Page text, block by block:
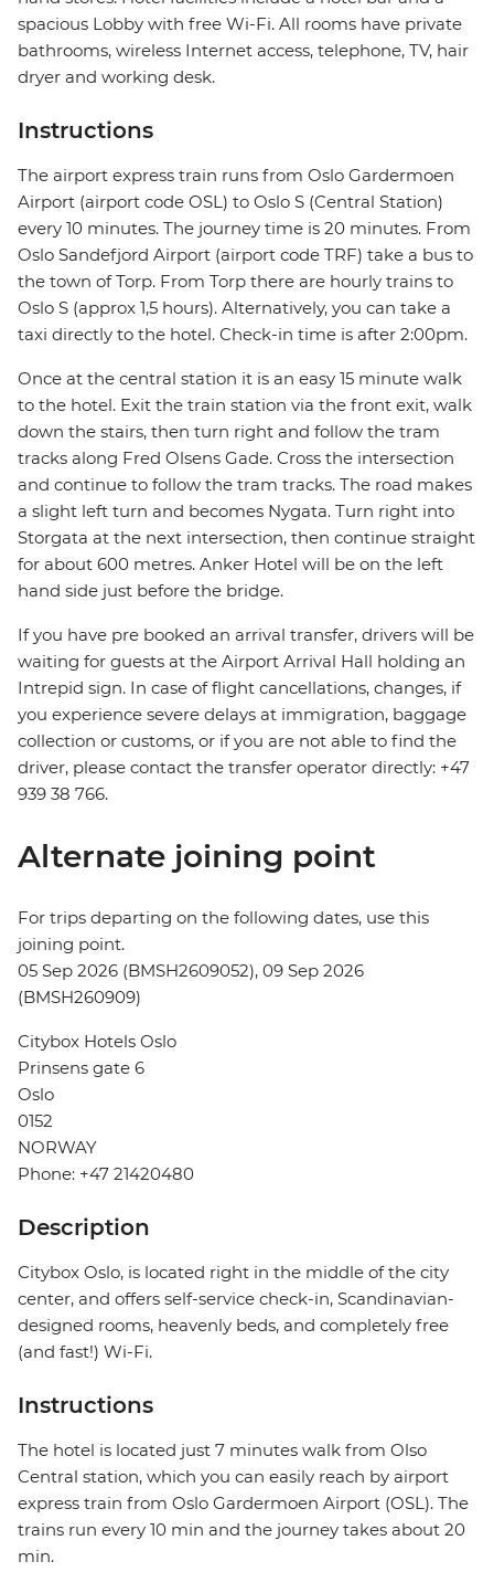
spacious Lobby with free Wi-Fi. All rooms have private
bathrooms, wireless Internet access, telephone, TV, hair
dryer and working desk.
Instructions
The airport express train runs from Oslo Gardermoen
Airport (airport code OSL) to Oslo S (Central Station)
every 10 minutes. The journey time is 20 minutes. From
Oslo Sandefjord Airport (airport code TRF) take a bus to
the town of Torp. From Torp there are hourly trains to
Oslo S (approx 1,5 hours). Alternatively, you can take a
taxi directly to the hotel. Check-in time is after 2:00pm.
Once at the central station it is an easy 15 minute walk
to the hotel. Exit the train station via the front exit, walk
down the stairs, then turn right and follow the tram
tracks along Fred Olsens Gade. Cross the intersection
and continue to follow the tram tracks. The road makes
a slight left turn and becomes Nygata. Turn right into
Storgata at the next intersection, then continue straight
for about 600 metres. Anker Hotel will be on the left
hand side just before the bridge.
If you have pre booked an arrival transfer, drivers will be
waiting for guests at the Airport Arrival Hall holding an
Intrepid sign. In case of flight cancellations, changes, if
you experience severe delays at immigration, baggage
collection or customs, or if you are not able to find the
driver, please contact the transfer operator directly: +47
939 38 766.
Alternate joining point
For trips departing on the following dates, use this
joining point.
05 Sep 2026 (BMSH2609052), 09 Sep 2026
(BMSH260909)
Citybox Hotels Oslo
Prinsens gate 6
Oslo
0152
NORWAY
Phone: +47 21420480
Description
Citybox Oslo, is located right in the middle of the city
center, and offers self-service check-in, Scandinavian-
designed rooms, heavenly beds, and completely free
(and fast!) Wi-Fi.
Instructions
The hotel is located just 7 minutes walk from Olso
Central station, which you can easily reach by airport
express train from Oslo Gardermoen Airport (OSL). The
trains run every 10 min and the journey takes about 20
min.